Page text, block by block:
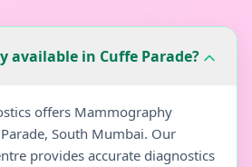
available in Cuffe Parade?
offers Mammography
South Mumbai. Our
provides accurate diagnostics